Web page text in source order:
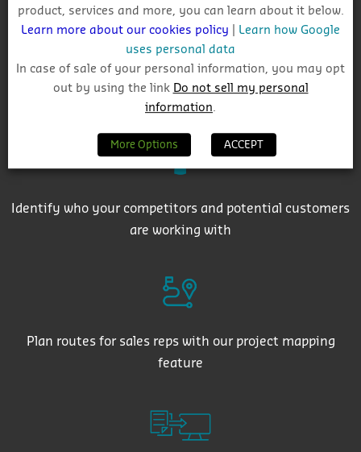
Get auto-email alerts on saved project searches
Identify who your competitors and potential customers
are working with
Plan routes for sales reps with our project mapping
feature
product, services and more, you can learn about it below.
Learn more about our cookies policy
Learn how Google
uses personal data
In case of sale of your personal information, you may opt
out by using the link Do not sell my personal
information
More Options ACCEPT